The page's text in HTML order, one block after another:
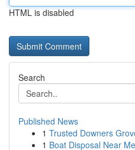
HTML is disabled
Search
Published News
1 Trusted Downers
1 Boat Disposal Near